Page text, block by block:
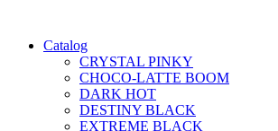
Catalog
CRYSTAL PINKY
CHOCO-LATTE BOOM
DARK HOT
DESTINY BLACK
EXTREME BLACK